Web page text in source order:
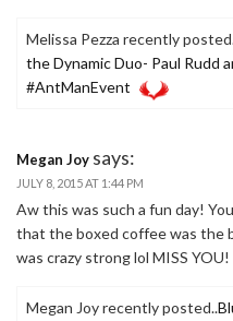
Melissa Pezza recently
the Dynamic Duo- Paul Rudd
#AntManEvent
Megan Joy says:
JULY 8, 2015 AT 1:44 PM
Aw this was such a fun day!
that the boxed coffee was the
was crazy strong lol MISS YOU!
Megan Joy recently posted..